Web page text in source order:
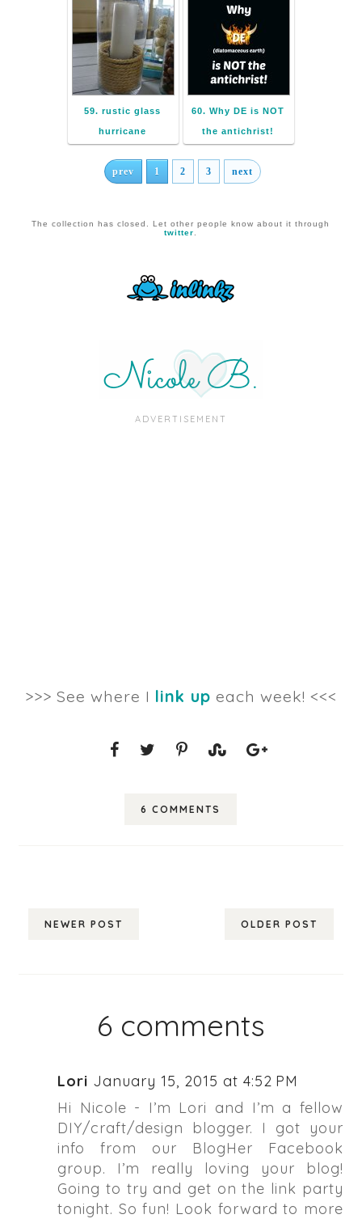
59. rustic glass
hurricane
60. Why DE is NOT
the antichrist!
prev 1 2 3 next
The collection has closed. Let other people know about it through
twitter.
>>> See where I link up each week! <<<
6 COMMENTS
NEWER POST OLDER POST
6 comments
Lori January 15, 2015 at 4:52 PM
Hi Nicole - I’m Lori and I’m a fellow
DIY/craft/design blogger. I got your
info from our BlogHer Facebook
group. I’m really loving your blog!
Going to try and get on the link party
tonight. So fun! Look forward to more